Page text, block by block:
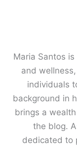
Maria Santos
and
individuals
background in
brings a
the blog.
dedicated to